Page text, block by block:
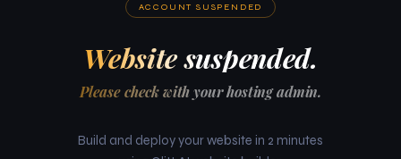
ACCOUNT SUSPENDED
Website suspended.
Please check with your hosting admin.
Build and deploy your website in 2 minutes